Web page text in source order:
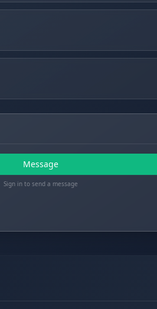
Message
Sign in to send a message